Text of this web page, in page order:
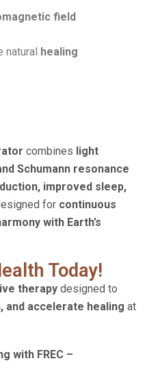
field
natural healing
combines light
Schumann resonance
improved sleep,
for continuous
with Earth’s
Today!
therapy designed to
and accelerate healing at
with FREC –